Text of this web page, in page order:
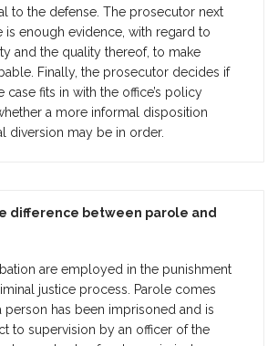
to the defense. The prosecutor next
is enough evidence, with regard to
and the quality thereof, to make
Finally, the prosecutor decides if
case fits in with the office’s policy
a more informal disposition
diversion may be in order.
difference between parole and
are employed in the punishment
justice process. Parole comes
person has been imprisoned and is
to supervision by an officer of the